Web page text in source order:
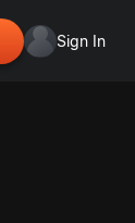
Sign In